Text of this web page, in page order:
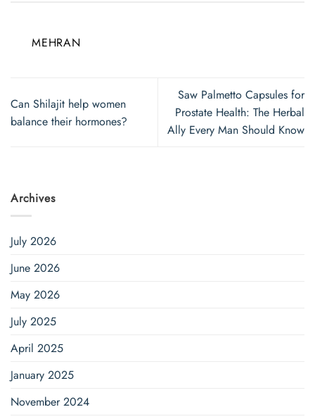
MEHRAN
Can Shilajit help women
balance their hormones?
Saw Palmetto Capsules for
Prostate Health: The Herbal
Ally Every Man Should Know
Archives
July 2026
June 2026
May 2026
July 2025
April 2025
January 2025
November 2024